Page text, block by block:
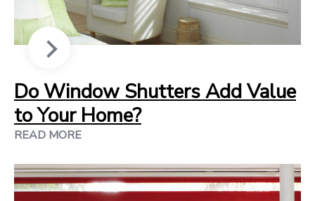
Do Window Shutters Add Value
to Your Home?
READ MORE